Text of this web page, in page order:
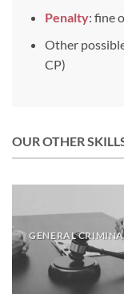
Penalty: fine
Other
CP)
OUR OTHER
GENERAL